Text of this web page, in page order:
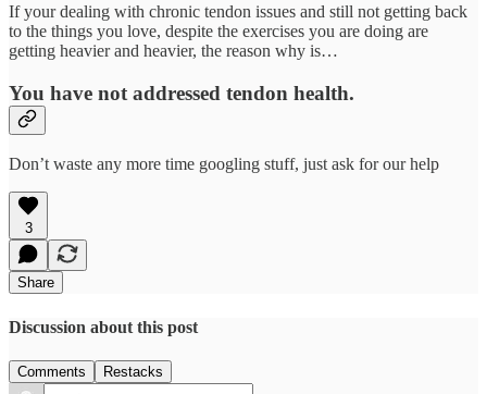
If your dealing with chronic tendon issues and still not getting back
to the things you love, despite the exercises you are doing are
getting heavier and heavier, the reason why is…
You have not addressed tendon health.
Don’t waste any more time googling stuff, just ask for our help
3
Share
Discussion about this post
Comments Restacks